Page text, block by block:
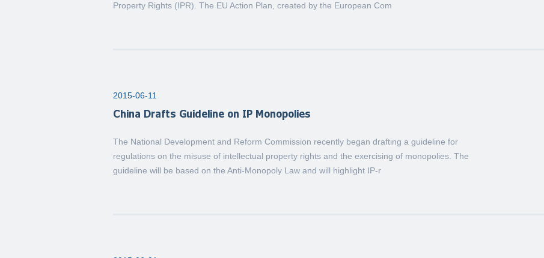
Property Rights (IPR). The EU Action Plan, created by the European Com
2015-06-11
China Drafts Guideline on IP Monopolies
The National Development and Reform Commission recently began drafting a guideline for
regulations on the misuse of intellectual property rights and the exercising of monopolies. The
guideline will be based on the Anti-Monopoly Law and will highlight IP-r